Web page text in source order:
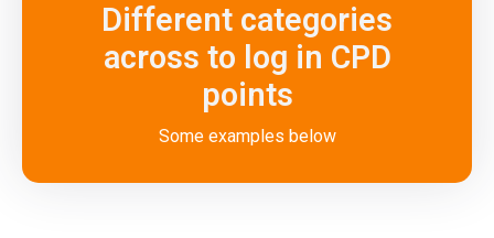
Different categories
across to log in CPD
points
Some examples below